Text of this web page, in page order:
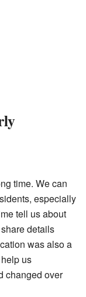
time. We can
especially
tell us about
details
was also a
us
changed over